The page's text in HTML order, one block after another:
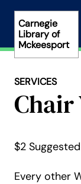
content
Carnegie
Library of
Mckeesport
SERVICES
Chair
$2
Every other